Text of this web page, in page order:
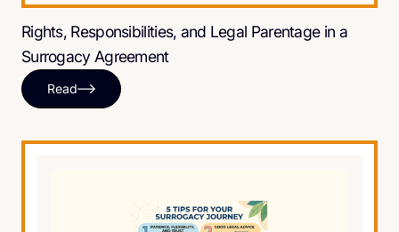
Rights, Responsibilities, and Legal Parentage in a
Surrogacy Agreement
Read